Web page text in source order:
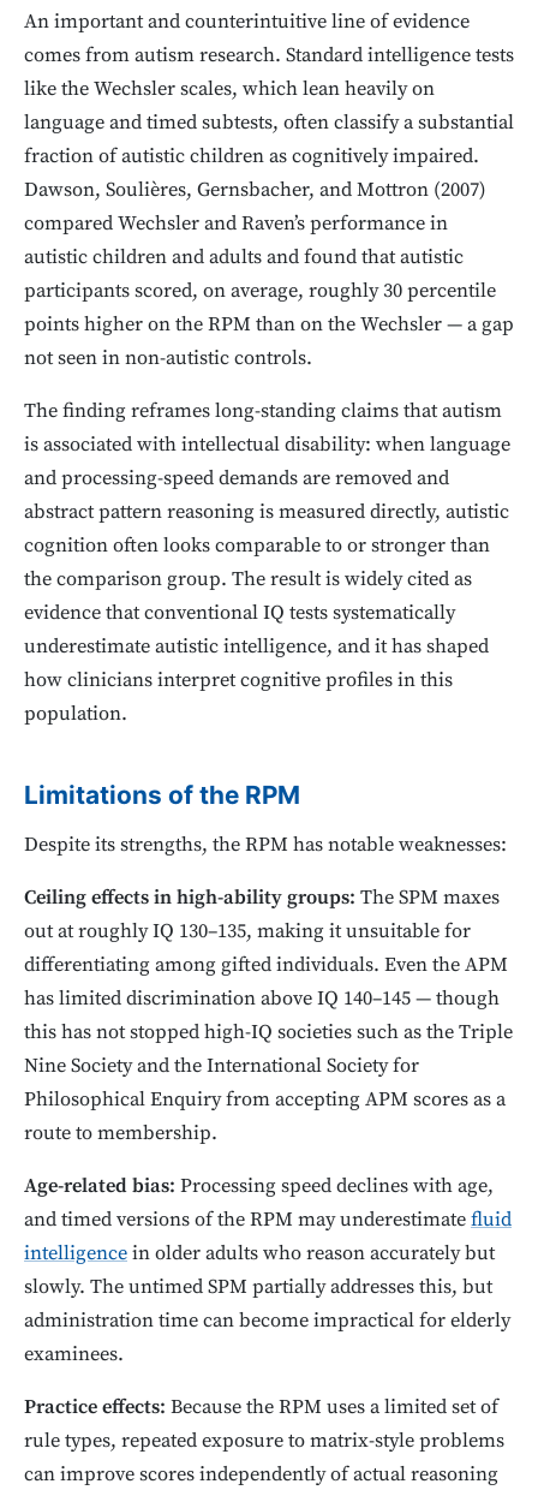
An important and counterintuitive line of evidence
comes from autism research. Standard intelligence tests
like the Wechsler scales, which lean heavily on
language and timed subtests, often classify a substantial
fraction of autistic children as cognitively impaired.
Dawson, Soulières, Gernsbacher, and Mottron (2007)
compared Wechsler and Raven’s performance in
autistic children and adults and found that autistic
participants scored, on average, roughly 30 percentile
points higher on the RPM than on the Wechsler — a gap
not seen in non-autistic controls.
The finding reframes long-standing claims that autism
is associated with intellectual disability: when language
and processing-speed demands are removed and
abstract pattern reasoning is measured directly, autistic
cognition often looks comparable to or stronger than
the comparison group. The result is widely cited as
evidence that conventional IQ tests systematically
underestimate autistic intelligence, and it has shaped
how clinicians interpret cognitive profiles in this
population.
Limitations of the RPM
Despite its strengths, the RPM has notable weaknesses:
Ceiling effects in high-ability groups: The SPM maxes
out at roughly IQ 130–135, making it unsuitable for
differentiating among gifted individuals. Even the APM
has limited discrimination above IQ 140–145 — though
this has not stopped high-IQ societies such as the Triple
Nine Society and the International Society for
Philosophical Enquiry from accepting APM scores as a
route to membership.
Age-related bias: Processing speed declines with age,
and timed versions of the RPM may underestimatefluid
intelligencein older adults who reason accurately but
slowly. The untimed SPM partially addresses this, but
administration time can become impractical for elderly
examinees.
Practice effects: Because the RPM uses a limited set of
rule types, repeated exposure to matrix-style problems
can improve scores independently of actual reasoning